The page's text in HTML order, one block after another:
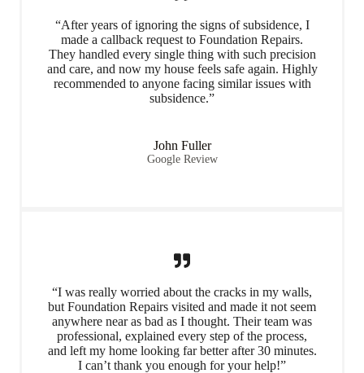
“After years of ignoring the signs of subsidence, I
made a callback request to Foundation Repairs.
They handled every single thing with such precision
and care, and now my house feels safe again. Highly
recommended to anyone facing similar issues with
subsidence.”
John Fuller
Google Review
“I was really worried about the cracks in my walls,
but Foundation Repairs visited and made it not seem
anywhere near as bad as I thought. Their team was
professional, explained every step of the process,
and left my home looking far better after 30 minutes.
I can’t thank you enough for your help!”